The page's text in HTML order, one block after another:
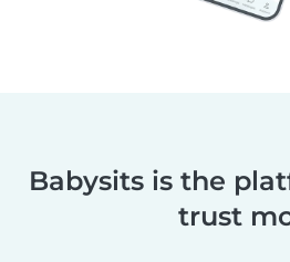
Babysits is the
trust